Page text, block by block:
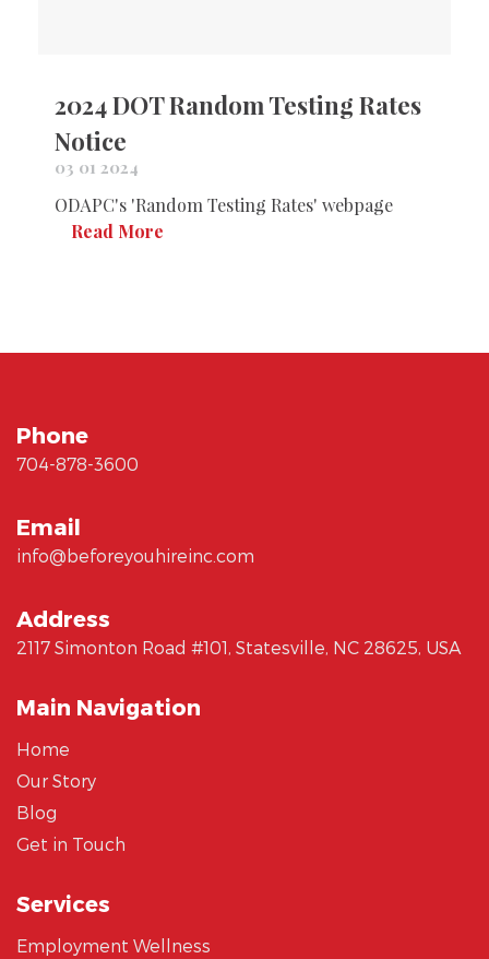
2024 DOT Random Testing Rates
Notice
03 01 2024
ODAPC's 'Random Testing Rates' webpage
Read More
Phone
704-878-3600
Email
info@beforeyouhireinc.com
Address
2117 Simonton Road #101, Statesville, NC 28625, USA
Main Navigation
Home
Our Story
Blog
Get in Touch
Services
Employment Wellness